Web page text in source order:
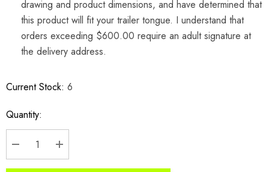
drawing and product dimensions, and have determined that
this product will fit your trailer tongue. I understand that
orders exceeding $600.00 require an adult signature at
the delivery address.
Current Stock: 6
Quantity:
DECREASE QUANTITY:
INCREASE QUANTITY: